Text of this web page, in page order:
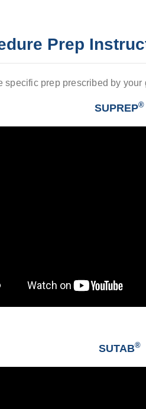
Prep
specific prep prescribed by your
SUPREP®
SUTAB®